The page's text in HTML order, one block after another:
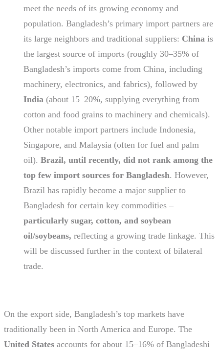
meet the needs of its growing economy and
population. Bangladesh’s primary import partners are
its large neighbors and traditional suppliers: China is
the largest source of imports (roughly 30–35% of
Bangladesh’s imports come from China, including
machinery, electronics, and fabrics), followed by
India (about 15–20%, supplying everything from
cotton and food grains to machinery and chemicals).
Other notable import partners include Indonesia,
Singapore, and Malaysia (often for fuel and palm
oil). Brazil, until recently, did not rank among the
top few import sources for Bangladesh. However,
Brazil has rapidly become a major supplier to
Bangladesh for certain key commodities –
particularly sugar, cotton, and soybean
oil/soybeans, reflecting a growing trade linkage. This
will be discussed further in the context of bilateral
trade.
On the export side, Bangladesh’s top markets have
traditionally been in North America and Europe. The
United States accounts for about 15–16% of Bangladeshi